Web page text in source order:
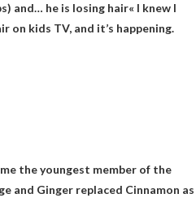
and… he is losing hair« I knew I
on kids TV, and it’s happening.
the youngest member of the
and Ginger replaced Cinnamon as